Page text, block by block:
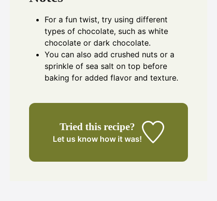
For a fun twist, try using different
types of chocolate, such as white
chocolate or dark chocolate.
You can also add crushed nuts or a
sprinkle of sea salt on top before
baking for added flavor and texture.
Tried this recipe?
Let us know how it was!